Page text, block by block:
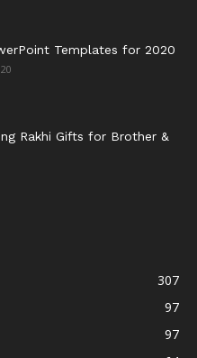
Templates for 2020
Rakhi Gifts for Brother &
307
97
97